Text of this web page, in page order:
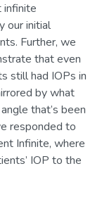
infinite
our initial
Further, we
that even
still had IOPs in
by what
that’s been
responded to
Infinite, where
IOP to the